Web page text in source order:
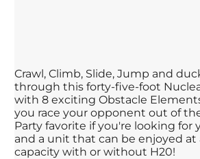
Crawl, Climb, Slide, Jump and
through this forty-five-foot
with 8 exciting Obstacle
you race your opponent out of
Party favorite if you're looking for
and a unit that can be enjoyed at
capacity with or without H20!